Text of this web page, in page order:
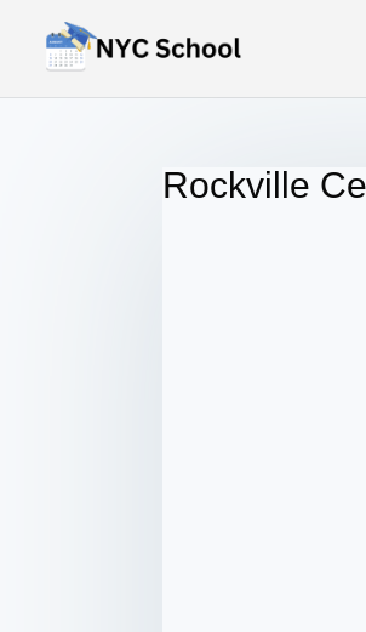
Rockville